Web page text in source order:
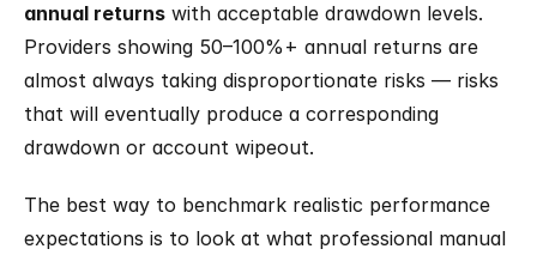
annual returns with acceptable drawdown levels.
Providers showing 50–100%+ annual returns are
almost always taking disproportionate risks — risks
that will eventually produce a corresponding
drawdown or account wipeout.
The best way to benchmark realistic performance
expectations is to look at what professional manual